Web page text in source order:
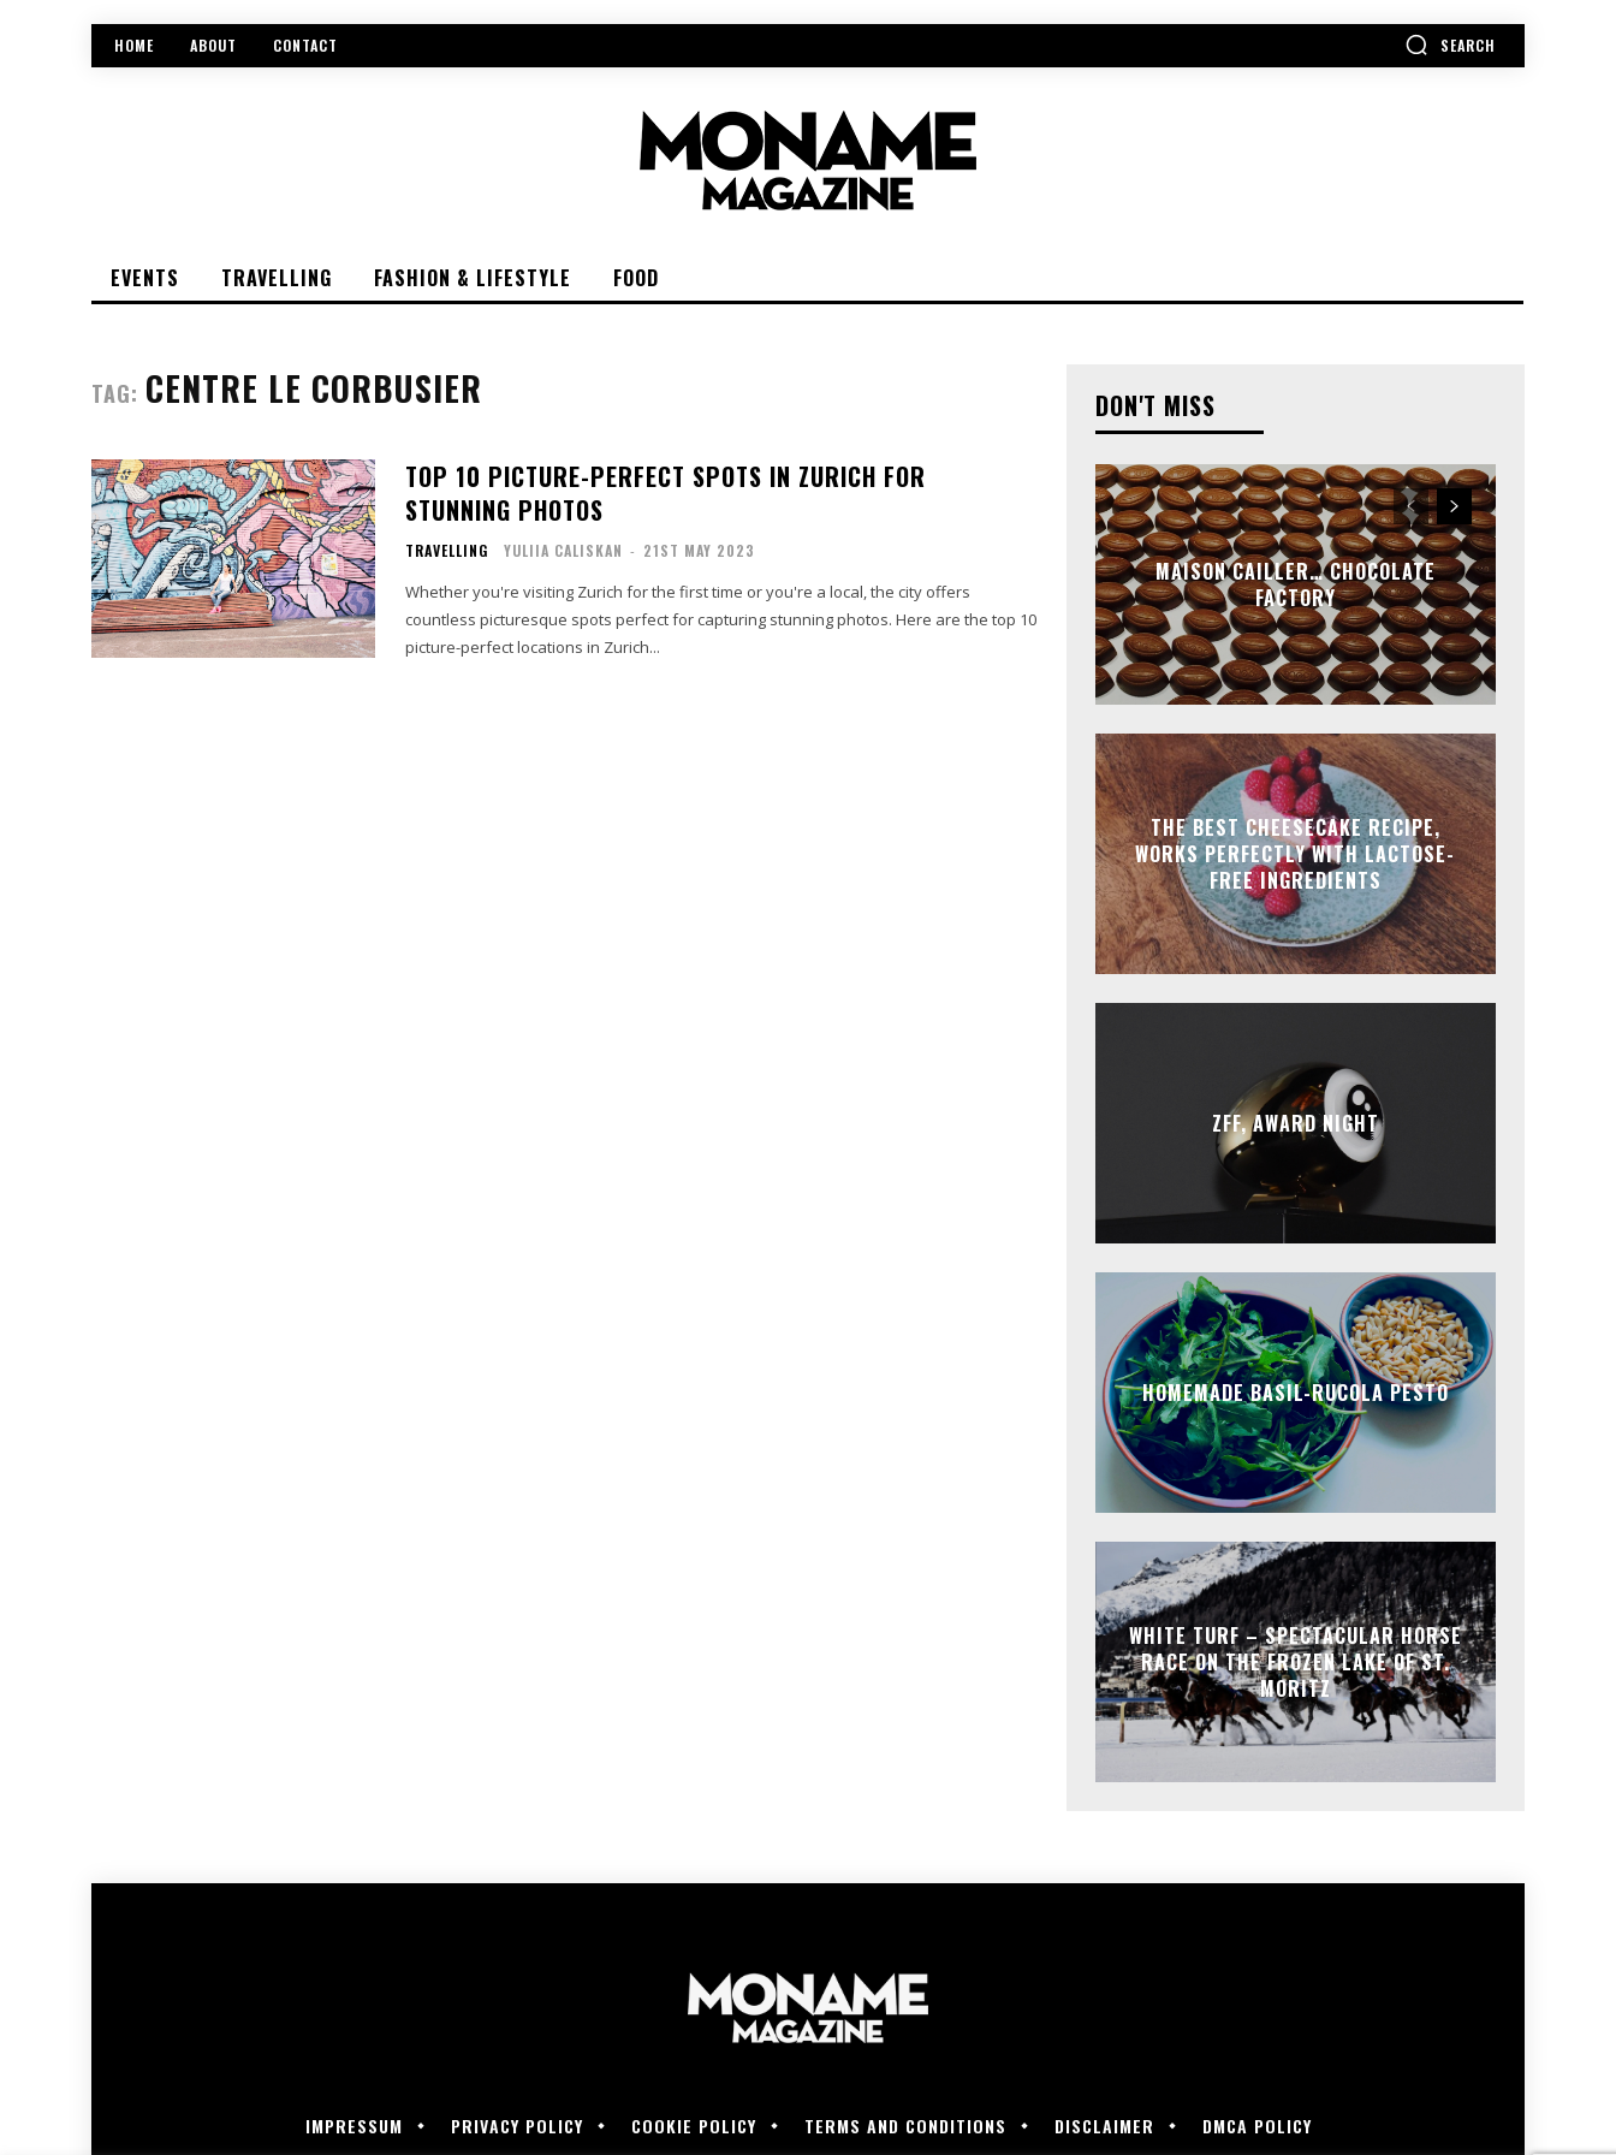
HOME ABOUT CONTACT SEARCH
EVENTS TRAVELLING FASHION & LIFESTYLE FOOD
TAG: CENTRE LE CORBUSIER
TOP 10 PICTURE-PERFECT SPOTS IN ZURICH FOR
STUNNING PHOTOS
TRAVELLING YULIIA CALISKAN - 21ST MAY 2023
Whether you're visiting Zurich for the first time or you're a local, the city offers
countless picturesque spots perfect for capturing stunning photos. Here are the top 10
picture-perfect locations in Zurich...
DON'T MISS
MAISON CAILLER… CHOCOLATE
FACTORY
THE BEST CHEESECAKE RECIPE,
WORKS PERFECTLY WITH LACTOSE-
FREE INGREDIENTS
ZFF, AWARD NIGHT
HOMEMADE BASIL-RUCOLA PESTO
WHITE TURF – SPECTACULAR HORSE
RACE ON THE FROZEN LAKE OF ST.
MORITZ
IMPRESSUM PRIVACY POLICY COOKIE POLICY TERMS AND CONDITIONS DISCLAIMER DMCA POLICY